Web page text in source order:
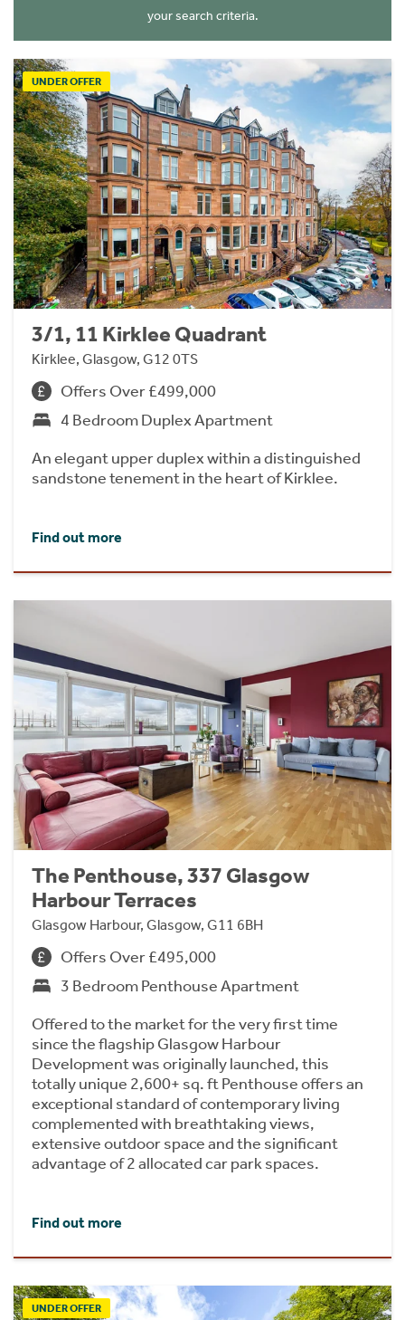
your search criteria.
UNDER OFFER
3/1, 11 Kirklee Quadrant
Kirklee, Glasgow, G12 0TS
Offers Over £499,000
4 Bedroom Duplex Apartment
An elegant upper duplex within a distinguished
sandstone tenement in the heart of Kirklee.
Find out more
The Penthouse, 337 Glasgow
Harbour Terraces
Glasgow Harbour, Glasgow, G11 6BH
Offers Over £495,000
3 Bedroom Penthouse Apartment
Offered to the market for the very first time
since the flagship Glasgow Harbour
Development was originally launched, this
totally unique 2,600+ sq. ft Penthouse offers an
exceptional standard of contemporary living
complemented with breathtaking views,
extensive outdoor space and the significant
advantage of 2 allocated car park spaces.
Find out more
UNDER OFFER